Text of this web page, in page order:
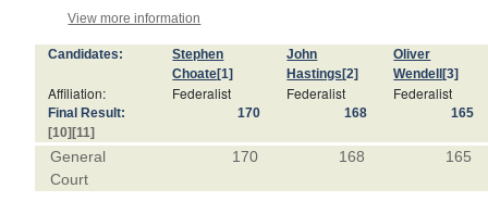
View more information
Candidates:
Stephen
Choate[1]
John
Hastings [2]
Oliver
Wendell [3]
Affiliation: Federalist Federalist Federalist
Final Result:
[10] [11]
170 168 165
General
Court
170 168 165